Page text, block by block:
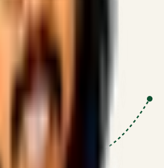
SSRN published economic models
Optimizing for transaction volume and